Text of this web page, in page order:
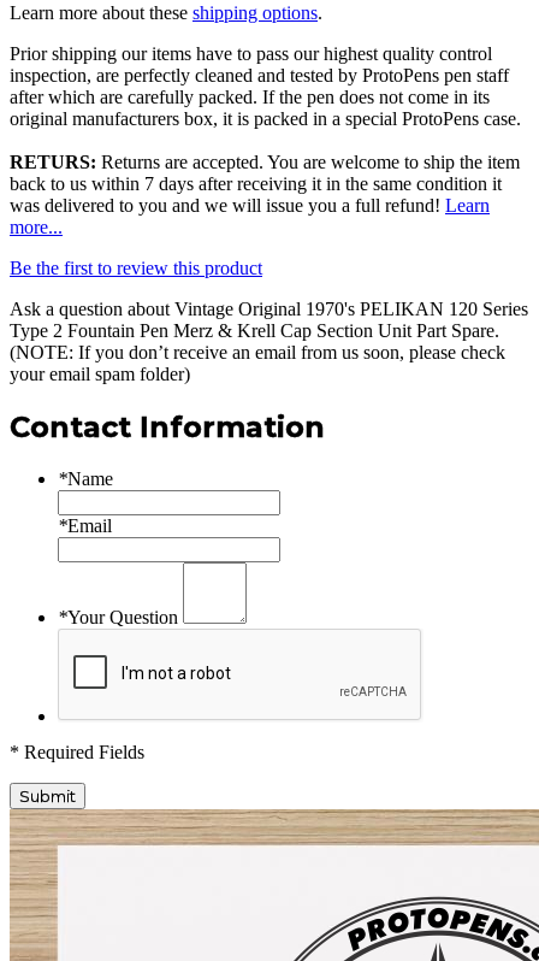
Learn more about these shipping options.
Prior shipping our items have to pass our highest quality control
inspection, are perfectly cleaned and tested by ProtoPens pen staff
after which are carefully packed. If the pen does not come in its
original manufacturers box, it is packed in a special ProtoPens case.
RETURS: Returns are accepted. You are welcome to ship the item
back to us within 7 days after receiving it in the same condition it
was delivered to you and we will issue you a full refund! Learn
more...
Be the first to review this product
Ask a question about Vintage Original 1970's PELIKAN 120 Series
Type 2 Fountain Pen Merz & Krell Cap Section Unit Part Spare.
(NOTE: If you don’t receive an email from us soon, please check
your email spam folder)
Contact Information
*Name
*Email
*Your Question
* Required Fields
Submit